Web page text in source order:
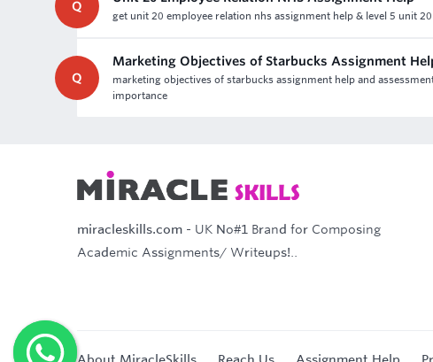
Q
get unit 20 employee relation nhs assignment help & level 5 unit
Q
Marketing Objectives of Starbucks Assignment
marketing objectives of starbucks assignment help and
importance
miracleskills.com - UK No#1 Brand for Composing
Academic Assignments/ Writeups!..